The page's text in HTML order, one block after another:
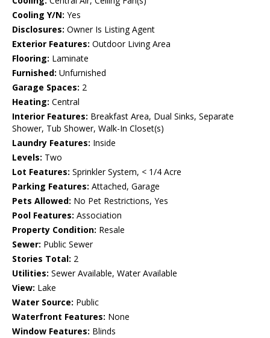
Cooling Y/N: Yes
Disclosures: Owner Is Listing Agent
Exterior Features: Outdoor Living Area
Flooring: Laminate
Furnished: Unfurnished
Garage Spaces: 2
Heating: Central
Interior Features: Breakfast Area, Dual Sinks, Separate
Shower, Tub Shower, Walk-In Closet(s)
Laundry Features: Inside
Levels: Two
Lot Features: Sprinkler System, < 1/4 Acre
Parking Features: Attached, Garage
Pets Allowed: No Pet Restrictions, Yes
Pool Features: Association
Property Condition: Resale
Sewer: Public Sewer
Stories Total: 2
Utilities: Sewer Available, Water Available
View: Lake
Water Source: Public
Waterfront Features: None
Window Features: Blinds